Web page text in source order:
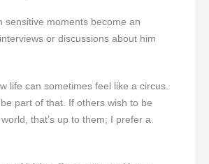
sensitive moments become an
or discussions about him
life can sometimes feel like a circus.
part of that. If others wish to be
that’s up to them; I prefer a